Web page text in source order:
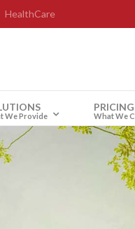
HealthCare
We Provide
PRICING
What We